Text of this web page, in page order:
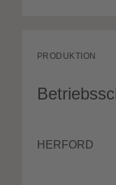
HERFORD
PRODUKTION